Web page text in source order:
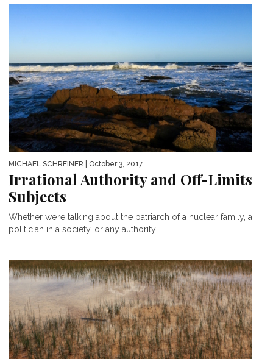
MICHAEL SCHREINER | October 3, 2017
Irrational Authority and Off-Limits
Subjects
Whether we’re talking about the patriarch of a nuclear family, a
politician in a society, or any authority...